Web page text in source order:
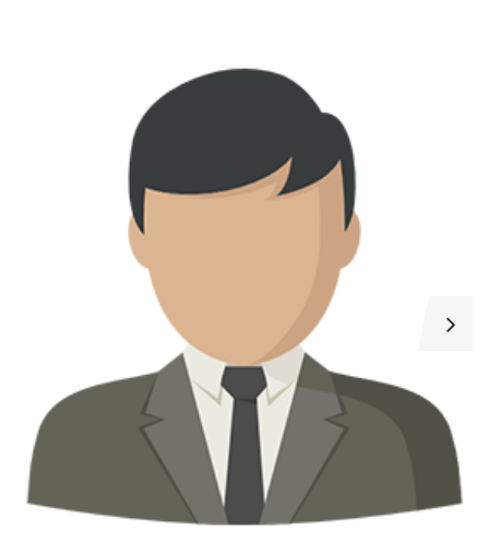
Muhammad Tariq
0 properties